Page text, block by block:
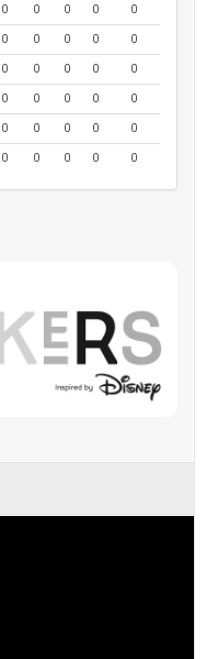
0 0 0 0
0
0 0 0 0
0
0 0 0 0
0
0 0 0 0
0
0 0 0 0
0
0 0 0 0 0